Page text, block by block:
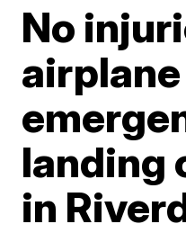
No
landing
in